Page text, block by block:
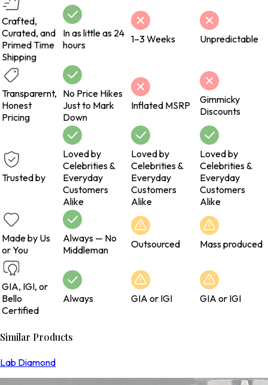
Crafted,
Curated, and
Primed Time
Shipping
In as little as 24
hours
1–3 Weeks Unpredictable
Transparernt,
Honest
Pricing
No Price Hikes
Just to Mark
Down
Inflated MSRP
Gimmicky
Discounts
Trusted by
Loved by
Celebrities &
Everyday
Customers
Alike
Loved by
Celebrities &
Everyday
Customers
Alike
Loved by
Celebrities &
Everyday
Customers
Alike
Made by Us
or You
Always — No
Middleman
Outsourced Mass produced
GIA, IGI, or
Bello
Certified
Always GIA or IGI GIA or IGI
Similar Products
Lab Diamond